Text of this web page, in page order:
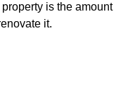
is the amount
it.